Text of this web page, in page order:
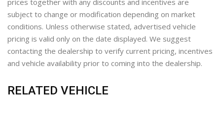
prices together with any discounts and incentives are
subject to change or modification depending on market
conditions. Unless otherwise stated, advertised vehicle
pricing is valid only on the date displayed. We suggest
contacting the dealership to verify current pricing, incentives
and vehicle availability prior to coming into the dealership.
RELATED VEHICLE